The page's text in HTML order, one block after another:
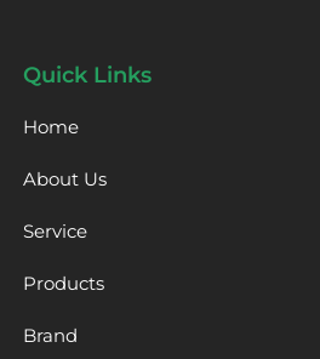
Quick Links
Home
About Us
Service
Products
Brand